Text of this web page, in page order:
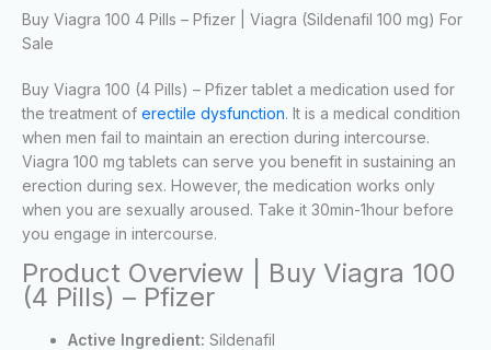
Buy Viagra 100 4 Pills – Pfizer | Viagra (Sildenafil 100 mg) For
Sale
Buy Viagra 100 (4 Pills) – Pfizer tablet a medication used for
the treatment of erectile dysfunction. It is a medical condition
when men fail to maintain an erection during intercourse.
Viagra 100 mg tablets can serve you benefit in sustaining an
erection during sex. However, the medication works only
when you are sexually aroused. Take it 30min-1hour before
you engage in intercourse.
Product Overview | Buy Viagra 100
(4 Pills) – Pfizer
Active Ingredient: Sildenafil